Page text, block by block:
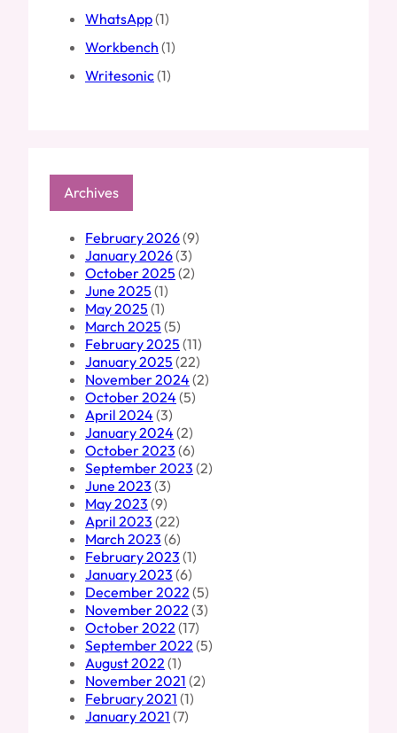
WhatsApp(1)
Workbench (1)
Writesonic(1)
Archives
February 2026(9)
January 2026(3)
October 2025 (2)
June 2025 (1)
May 2025 (1)
March 2025 (5)
February 2025 (11)
January 2025 (22)
November 2024 (2)
October 2024 (5)
April 2024 (3)
January 2024 (2)
October 2023 (6)
September 2023 (2)
June 2023 (3)
May 2023 (9)
April 2023 (22)
March 2023 (6)
February 2023 (1)
January 2023 (6)
December 2022 (5)
November 2022 (3)
October 2022 (17)
September 2022 (5)
August 2022 (1)
November 2021 (2)
February 2021 (1)
January 2021 (7)